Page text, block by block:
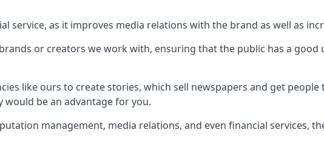
service, as it improves media relations with the brand as well as
or creators we work with, ensuring that the public has a
like ours to create stories, which sell newspapers and get
would be an advantage for you.
management, media relations, and even financial services,